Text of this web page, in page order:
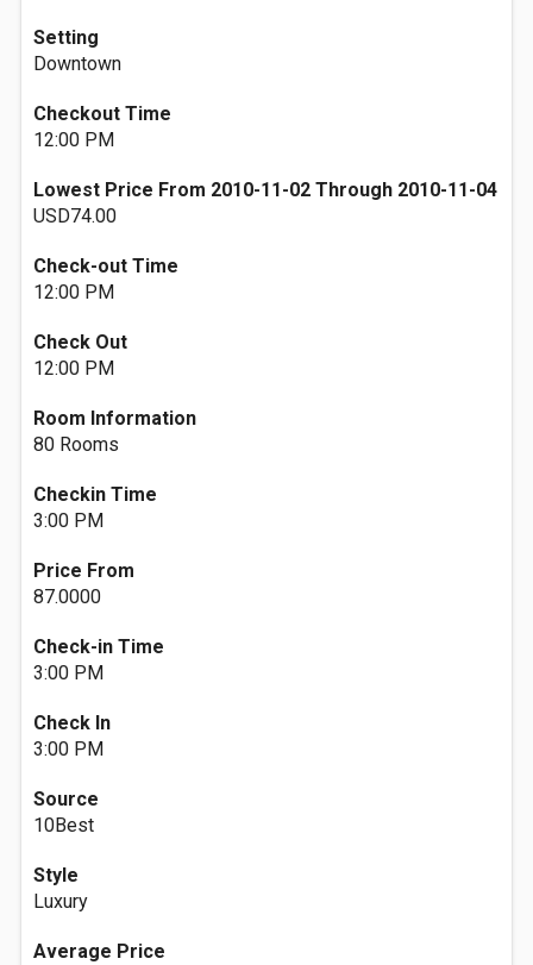
Setting
Downtown
Checkout Time
12:00 PM
Lowest Price From 2010-11-02 Through 2010-11-04
USD74.00
Check-out Time
12:00 PM
Check Out
12:00 PM
Room Information
80 Rooms
Checkin Time
3:00 PM
Price From
87.0000
Check-in Time
3:00 PM
Check In
3:00 PM
Source
10Best
Style
Luxury
Average Price